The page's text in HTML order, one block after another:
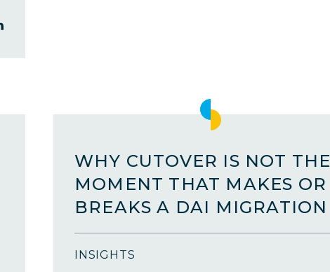
WHY CUTOVER IS NOT THE
MOMENT THAT MAKES OR
BREAKS A DAI MIGRATION
INSIGHTS